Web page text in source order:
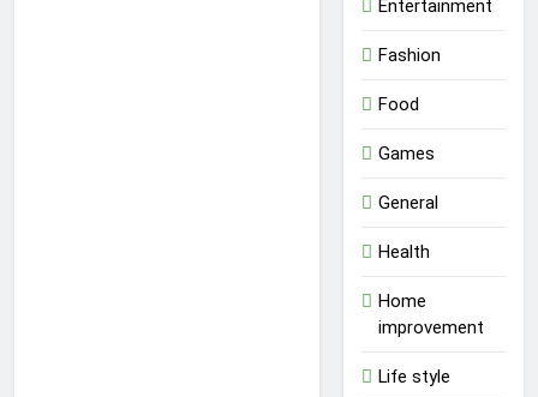
Entertainment
Fashion
Food
Games
General
Health
Home
improvement
Life style